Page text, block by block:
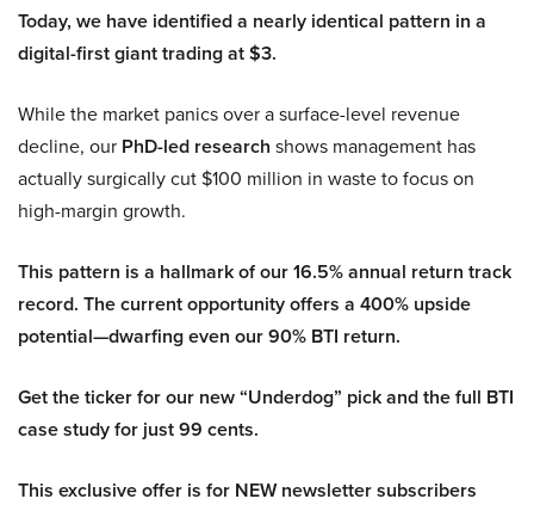
Today, we have identified a nearly identical pattern in a
digital-first giant trading at $3.
While the market panics over a surface-level revenue
decline, our PhD-led research shows management has
actually surgically cut $100 million in waste to focus on
high-margin growth.
This pattern is a hallmark of our 16.5% annual return track
record. The current opportunity offers a 400% upside
potential—dwarfing even our 90% BTI return.
Get the ticker for our new “Underdog” pick and the full BTI
case study for just 99 cents.
This exclusive offer is for NEW newsletter subscribers